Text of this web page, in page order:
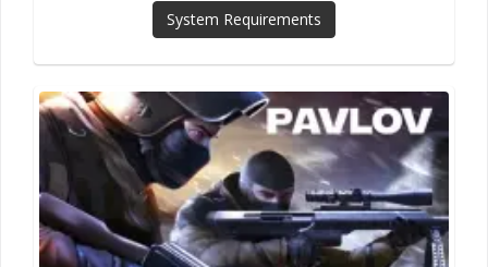
System Requirements